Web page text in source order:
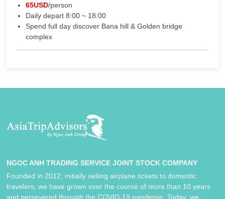
65USD/person
Daily depart 8:00 ~ 18:00
Spend full day discover Bana hill & Golden bridge
complex
NGOC ANH TRADING SERVICE JOINT STOCK COMPANY
Founded in 2012, initially selling airplane tickets to domestic
travelers, we have grown over the course of more than 10 years
and persevered through the COVID-19 pandemic. Today, we